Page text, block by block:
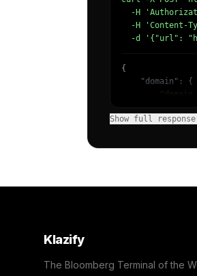
-H
-H 'Content-
-d '{"url":
{
    "domain": {
            {
            },
            }
Show full
Klazify
The Bloomberg Terminal of the